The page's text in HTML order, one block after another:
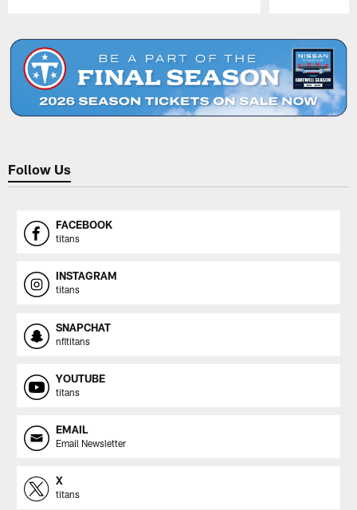
Follow Us
FACEBOOK
titans
INSTAGRAM
titans
SNAPCHAT
nfltitans
YOUTUBE
titans
EMAIL
Email Newsletter
X
titans